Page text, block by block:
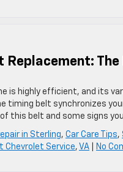
Replacement: The
is highly efficient, and its
timing belt synchronizes
this belt and some signs
in Sterling, Car Care Tips,
Chevrolet Service, VA No